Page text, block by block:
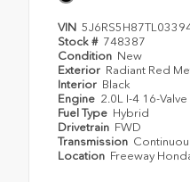
VIN
Stock # 748387
Condition New
Exterior Radiant Red
Interior Black
Engine 2.0L I-4 16-
Fuel Type Hybrid
Drivetrain FWD
Transmission
Location Freeway